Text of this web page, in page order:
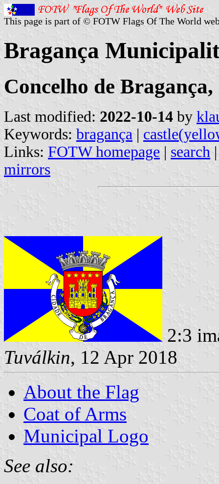
This page is part of © FOTW Flags Of The World
Bragança
Concelho de
Last modified: 2022-10-14 by
Keywords: bragança |
Links: FOTW homepage | search
mirrors
2:3
Tuválkin, 12 Apr 2018
About the Flag
Coat of Arms
Municipal Logo
See also: